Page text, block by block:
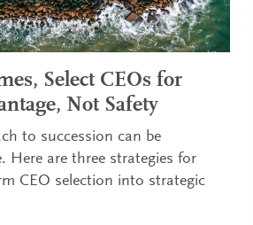
Select CEOs for
Not Safety
to succession can be
Here are three strategies for
CEO selection into strategic